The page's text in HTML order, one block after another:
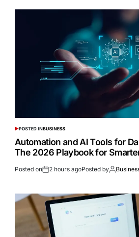
POSTED INBUSINESS
Automation and AI Tools for
The 2026 Playbook for
Posted on 2 hours agoPosted by